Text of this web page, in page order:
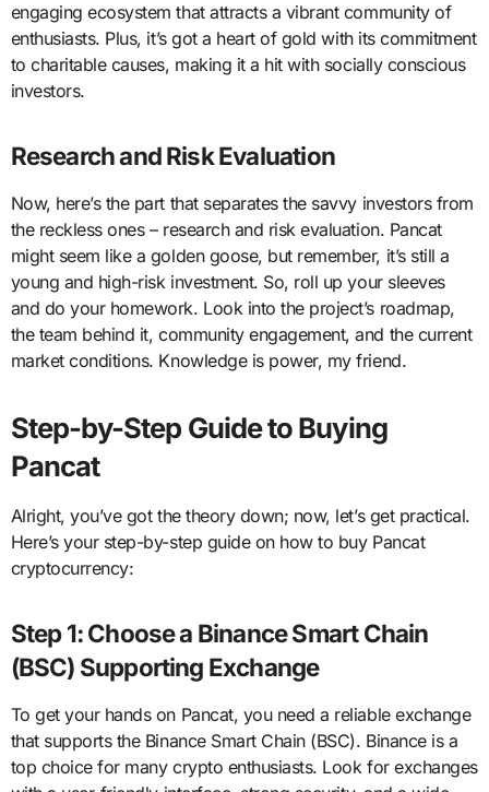
engaging ecosystem that attracts a vibrant community of
enthusiasts. Plus, it’s got a heart of gold with its commitment
to charitable causes, making it a hit with socially conscious
investors.
Research and Risk Evaluation
Now, here’s the part that separates the savvy investors from
the reckless ones – research and risk evaluation. Pancat
might seem like a golden goose, but remember, it’s still a
young and high-risk investment. So, roll up your sleeves
and do your homework. Look into the project’s roadmap,
the team behind it, community engagement, and the current
market conditions. Knowledge is power, my friend.
Step-by-Step Guide to Buying
Pancat
Alright, you’ve got the theory down; now, let’s get practical.
Here’s your step-by-step guide on how to buy Pancat
cryptocurrency:
Step 1: Choose a Binance Smart Chain
(BSC) Supporting Exchange
To get your hands on Pancat, you need a reliable exchange
that supports the Binance Smart Chain (BSC). Binance is a
top choice for many crypto enthusiasts. Look for exchanges